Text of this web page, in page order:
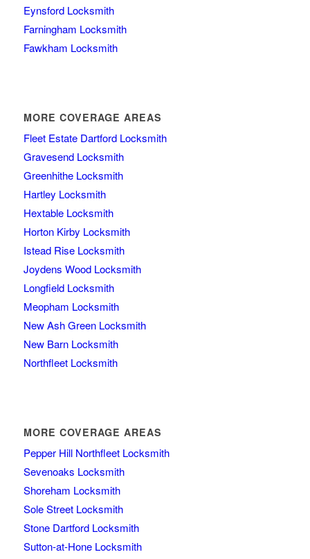
Eynsford Locksmith
Farningham Locksmith
Fawkham Locksmith
MORE COVERAGE AREAS
Fleet Estate Dartford Locksmith
Gravesend Locksmith
Greenhithe Locksmith
Hartley Locksmith
Hextable Locksmith
Horton Kirby Locksmith
Istead Rise Locksmith
Joydens Wood Locksmith
Longfield Locksmith
Meopham Locksmith
New Ash Green Locksmith
New Barn Locksmith
Northfleet Locksmith
MORE COVERAGE AREAS
Pepper Hill Northfleet Locksmith
Sevenoaks Locksmith
Shoreham Locksmith
Sole Street Locksmith
Stone Dartford Locksmith
Sutton-at-Hone Locksmith